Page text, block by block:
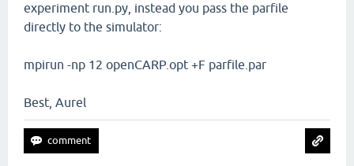
experiment run.py, instead you pass the parfile
directly to the simulator:
mpirun -np 12 openCARP.opt +F parfile.par
Best, Aurel